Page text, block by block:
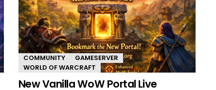
COMMUNITY
GAMESERVER
WORLD OF WARCRAFT
New Vanilla WoW Portal Live